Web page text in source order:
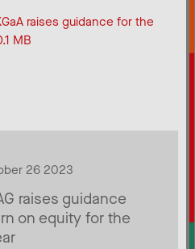
raises guidance for the
MB
26 2023
raises guidance
on equity for the